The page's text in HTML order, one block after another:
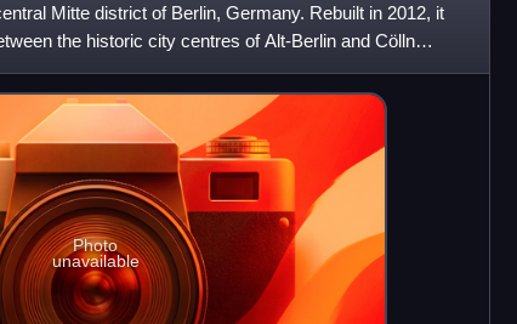
Mitte district of Berlin, Germany. Rebuilt in 2012, it
the historic city centres of Alt-Berlin and Cölln
Photo
unavailable